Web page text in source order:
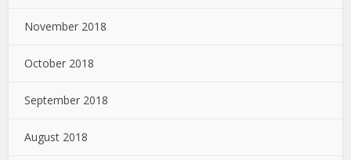
November 2018
October 2018
September 2018
August 2018